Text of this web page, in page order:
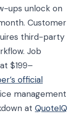
ups unlock on
Customer
third-party
Job
$199–
official
management
at QuoteIQ